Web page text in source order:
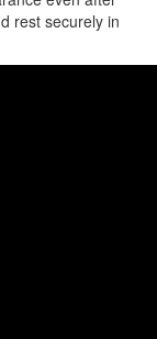
rest securely in